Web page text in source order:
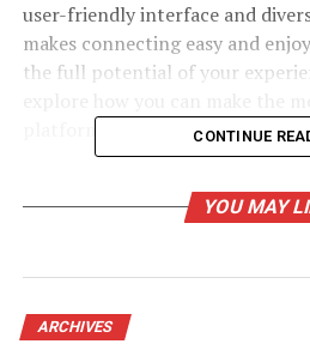
user-friendly interface and
makes connecting easy and
the full potential of your
The Benefits of
connections among users. It
effortlessly.
CONTINUE
YOU MAY
ARCHIVES